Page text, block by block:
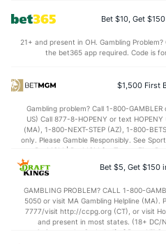
(28) BLK
OFFENSE Stat
116.0 (5)
(13) 1st Q
28.3 2nd
(13) 3rd
(13) 4th Q
Bet $10, Get
21+ and present in OH. Gambling
the bet365 app required. Code is
$1,500 First
Gambling problem? Call 1-800-
US) Call 877-8-HOPENY or text
(MA), 1-800-NEXT-STEP (AZ), 1-800-
only. Please Gamble Responsibly. See
BetMGM | BetMGM for Terms. First
applicable). Subject to eligibility
In partnership with Kansas Crossing
Bet $5, Get $150
GAMBLING PROBLEM? CALL 1-800-
5050 or visit MA Gambling Helpline (MA).
7777/visit http://ccpg.org (CT), or visit
and present in most states. (18+ DC/
restrictions apply. On behalf of Boot Hill